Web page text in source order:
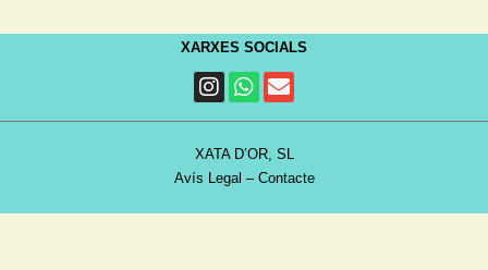
XARXES SOCIALS
XATA D’OR, SL
Avís Legal – Contacte